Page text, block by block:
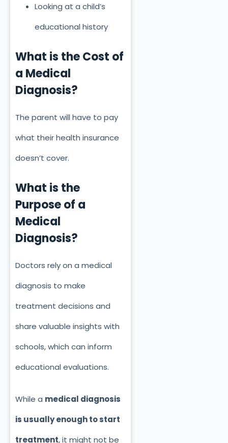
Looking at a child’s
educational history
What is the Cost of
a Medical
Diagnosis?
The parent will have to pay
what their health insurance
doesn’t cover.
What is the
Purpose of a
Medical
Diagnosis?
Doctors rely on a medical
diagnosis to make
treatment decisions and
share valuable insights with
schools, which can inform
educational evaluations.
While a medical diagnosis
is usually enough to start
treatment, it might not be